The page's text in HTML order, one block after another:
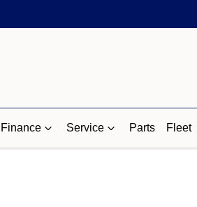
Finance Service Parts Fleet